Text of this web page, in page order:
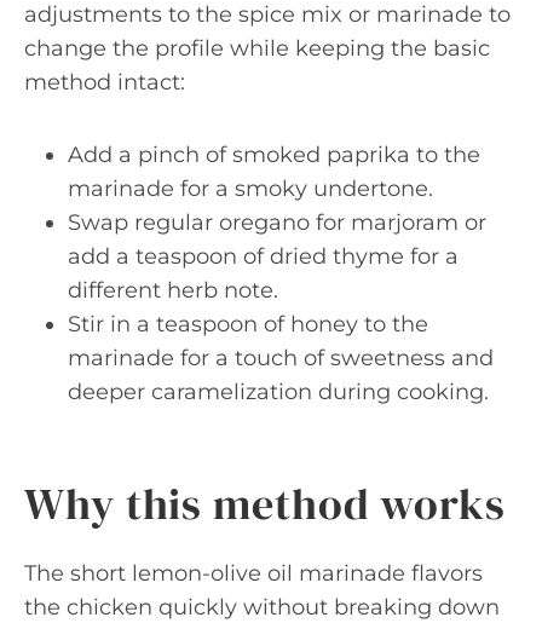
adjustments to the spice mix or marinade to
change the profile while keeping the basic
method intact:
Add a pinch of smoked paprika to the
marinade for a smoky undertone.
Swap regular oregano for marjoram or
add a teaspoon of dried thyme for a
different herb note.
Stir in a teaspoon of honey to the
marinade for a touch of sweetness and
deeper caramelization during cooking.
Why this method works
The short lemon-olive oil marinade flavors
the chicken quickly without breaking down